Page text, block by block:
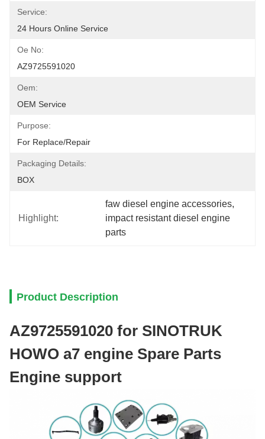
Service:
24 Hours Online Service
Oe No:
AZ9725591020
Oem:
OEM Service
Purpose:
For Replace/repair
Packaging Details:
BOX
Highlight:
faw diesel engine accessories,
impact resistant diesel engine
parts
Product Description
AZ9725591020 for SINOTRUK
HOWO a7 engine Spare Parts
Engine support